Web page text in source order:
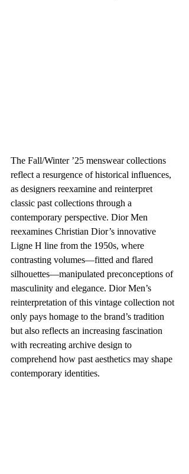
The Fall/Winter ’25 menswear collections
reflect a resurgence of historical influences,
as designers reexamine and reinterpret
classic past collections through a
contemporary perspective. Dior Men
reexamines Christian Dior’s innovative
Ligne H line from the 1950s, where
contrasting volumes—fitted and flared
silhouettes—manipulated preconceptions of
masculinity and elegance. Dior Men’s
reinterpretation of this vintage collection not
only pays homage to the brand’s tradition
but also reflects an increasing fascination
with recreating archive design to
comprehend how past aesthetics may shape
contemporary identities.